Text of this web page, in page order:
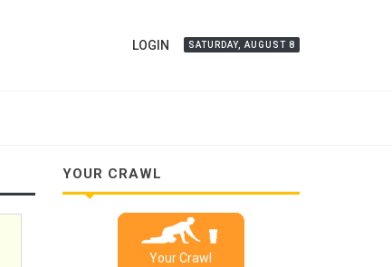
LOGIN SATURDAY, AUGUST 8
YOUR CRAWL
Your Crawl